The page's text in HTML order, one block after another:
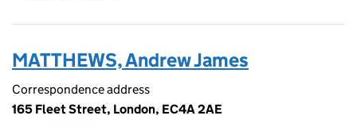
MATTHEWS, Andrew James
Correspondence address
165 Fleet Street, London, EC4A 2AE